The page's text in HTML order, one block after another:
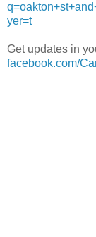
yer=t
Get updates in
facebook.com/